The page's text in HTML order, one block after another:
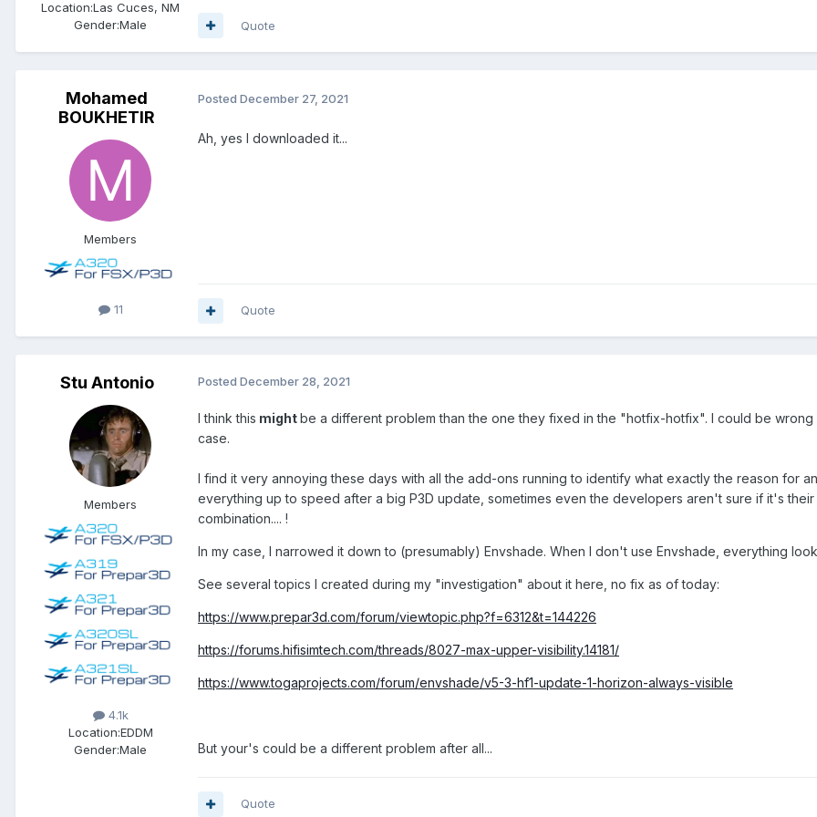
Location:Las Cuces, NM
Gender:Male Quote
Mohamed
BOUKHETIR
Members
11
Posted December 27, 2021
Ah, yes I downloaded it...
Quote
Stu Antonio
Members
4.1k
Location:EDDM
Gender:Male
Posted December 28, 2021
I think this mightbe a different problem than the one they fixed in the "hotfix-hotfix". I could be
case.
I find it very annoying these days with all the add-ons running to identify what exactly the reason for
everything up to speed after a big P3D update, sometimes even the developers aren't sure if it's
combination.... !
In my case, I narrowed it down to (presumably) Envshade. When I don't use Envshade, everything
See several topics I created during my "investigation" about it here, no fix as of today:
https://www.prepar3d.com/forum/viewtopic.php?f=6312&t=144226
https://forums.hifisimtech.com/threads/8027-max-upper-visibility.14181/
https://www.togaprojects.com/forum/envshade/v5-3-hf1-update-1-horizon-always-visible
But your's could be a different problem after all...
Quote